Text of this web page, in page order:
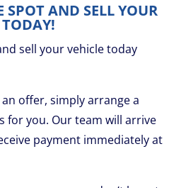
SPOT AND SELL YOUR
sell your vehicle today
an offer, simply arrange a
for you. Our team will arrive
payment immediately at